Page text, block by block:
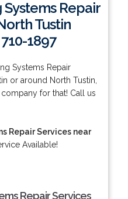
Repair
Tustin
1897
Systems Repair
or around North Tustin,
for that! Call us
Repair Services near
Available!
Repair Services